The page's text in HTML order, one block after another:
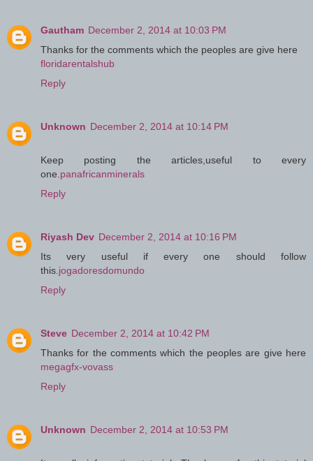
Gautham December 2, 2014 at 10:03 PM
Thanks for the comments which the peoples are give here
floridarentalshub
Reply
Unknown December 2, 2014 at 10:14 PM
Keep posting the articles,useful to every
one. panafricanminerals
Reply
Riyash Dev December 2, 2014 at 10:16 PM
Its very useful if every one should follow
this. jogadoresdomundo
Reply
Steve December 2, 2014 at 10:42 PM
Thanks for the comments which the peoples are give here
megagfx-vovass
Reply
Unknown December 2, 2014 at 10:53 PM